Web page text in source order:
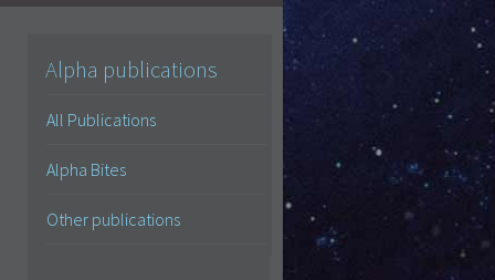
Alpha publications
All Publications
Alpha Bites
Other publications